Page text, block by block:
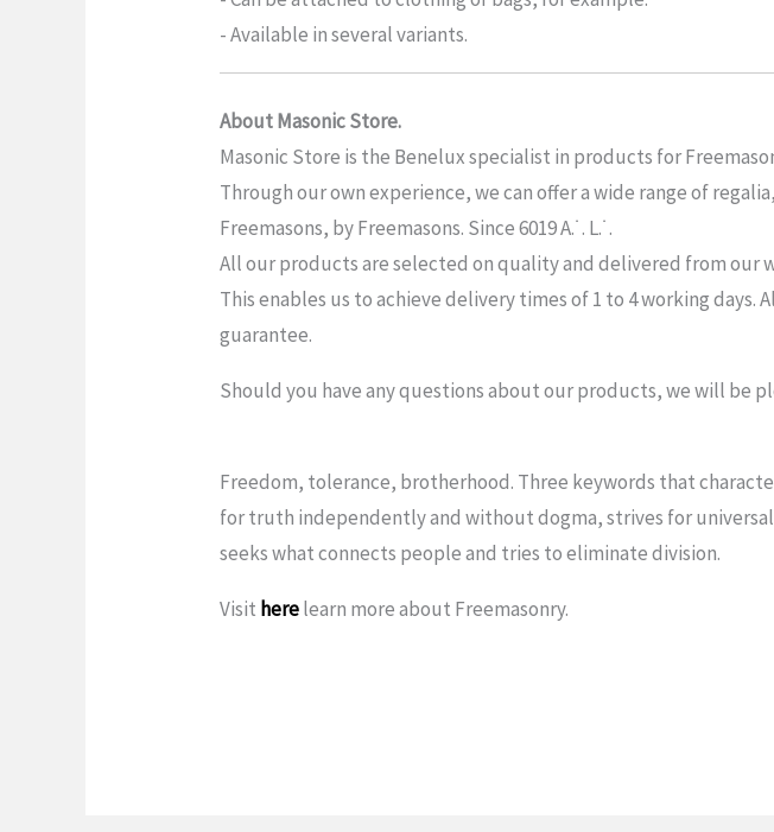
- Available in several variants.
About Masonic Store.
Masonic Store is the Benelux specialist in products for
Through our own experience, we can offer a wide range of
Freemasons, by Freemasons. Since 6019 A.˙. L.˙.
All our products are selected on quality and delivered from our
This enables us to achieve delivery times of 1 to 4 working
guarantee.
Should you have any questions about our products, we will be
Freedom, tolerance, brotherhood. Three keywords that
for truth independently and without dogma, strives for
seeks what connects people and tries to eliminate division.
Visit herelearn more about Freemasonry.